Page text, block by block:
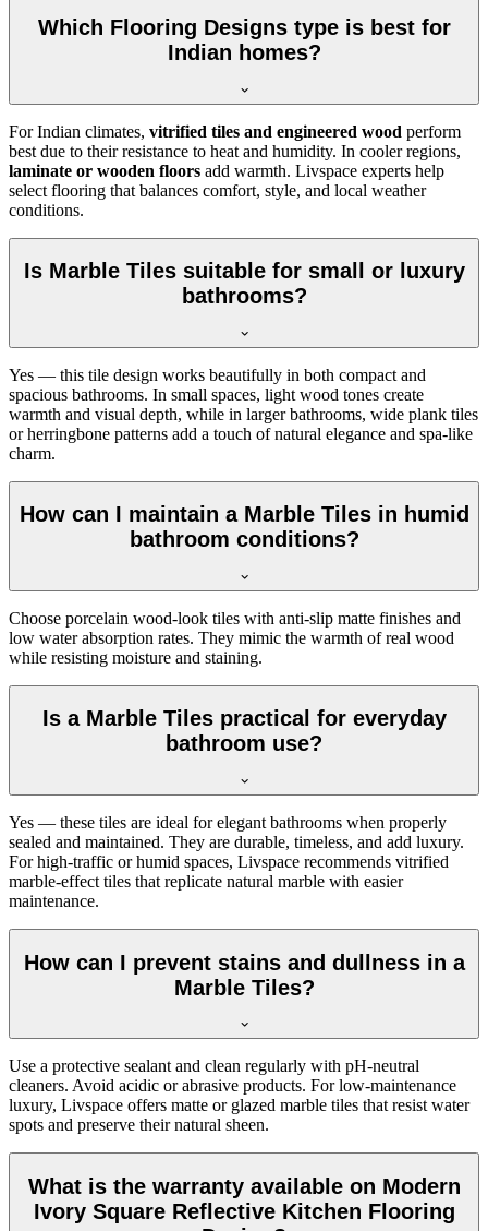
Which Flooring Designs type is best for
Indian homes?
For Indian climates, vitrified tiles and engineered wood perform
best due to their resistance to heat and humidity. In cooler regions,
laminate or wooden floors add warmth. Livspace experts help
select flooring that balances comfort, style, and local weather
conditions.
Is Marble Tiles suitable for small or luxury
bathrooms?
Yes — this tile design works beautifully in both compact and
spacious bathrooms. In small spaces, light wood tones create
warmth and visual depth, while in larger bathrooms, wide plank tiles
or herringbone patterns add a touch of natural elegance and spa-like
charm.
How can I maintain a Marble Tiles in humid
bathroom conditions?
Choose porcelain wood-look tiles with anti-slip matte finishes and
low water absorption rates. They mimic the warmth of real wood
while resisting moisture and staining.
Is a Marble Tiles practical for everyday
bathroom use?
Yes — these tiles are ideal for elegant bathrooms when properly
sealed and maintained. They are durable, timeless, and add luxury.
For high-traffic or humid spaces, Livspace recommends vitrified
marble-effect tiles that replicate natural marble with easier
maintenance.
How can I prevent stains and dullness in a
Marble Tiles?
Use a protective sealant and clean regularly with pH-neutral
cleaners. Avoid acidic or abrasive products. For low-maintenance
luxury, Livspace offers matte or glazed marble tiles that resist water
spots and preserve their natural sheen.
What is the warranty available on Modern
Ivory Square Reflective Kitchen Flooring